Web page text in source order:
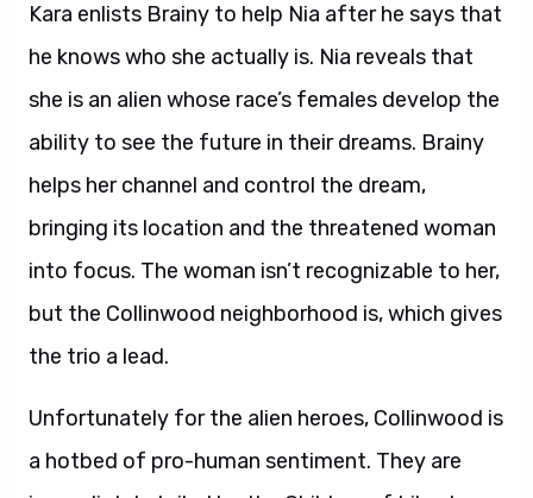
Kara enlists Brainy to help Nia after he says that
he knows who she actually is. Nia reveals that
she is an alien whose race’s females develop the
ability to see the future in their dreams. Brainy
helps her channel and control the dream,
bringing its location and the threatened woman
into focus. The woman isn’t recognizable to her,
but the Collinwood neighborhood is, which gives
the trio a lead.
Unfortunately for the alien heroes, Collinwood is
a hotbed of pro-human sentiment. They are